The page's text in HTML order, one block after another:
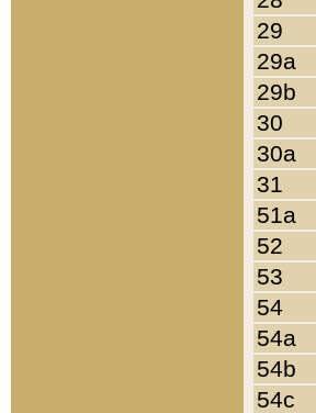
29
29a
29b
30
30a
31
51a
52
53
54
54a
54b
54c